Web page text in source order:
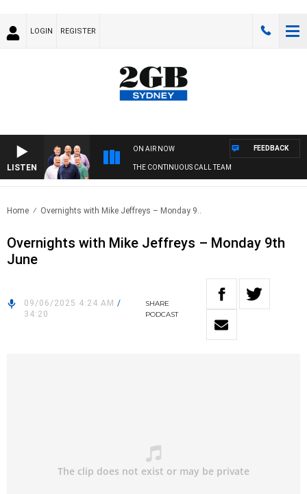
LOGIN REGISTER
LISTEN
ON AIR NOW
THE CONTINUOUS CALL TEAM
FEEDBACK
Home Overnights with Mike Jeffreys – Monday 9..
Overnights with Mike Jeffreys – Monday 9th
June
09/06/2025 4:24 AM /
34:20
SHARE
PODCAST